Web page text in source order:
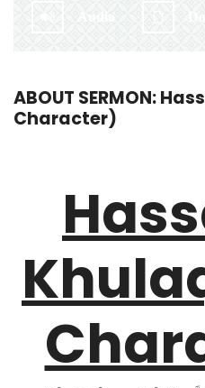
Audio
ABOUT SERMON:
Character)